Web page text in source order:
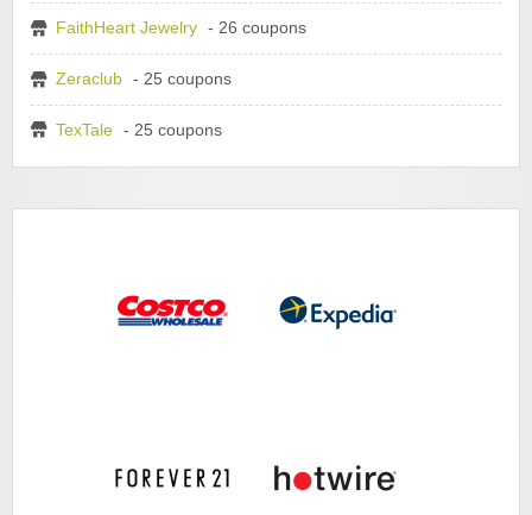
FaithHeart Jewelry - 26 coupons
Zeraclub - 25 coupons
TexTale - 25 coupons